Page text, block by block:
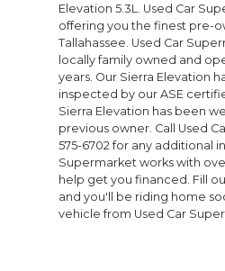
Elevation 5.3L. Used Car
offering you the finest pre-
Tallahassee. Used Car
locally family owned and
years. Our Sierra Elevation
inspected by our ASE
Sierra Elevation has been
previous owner. Call Used
575-6702 for any additional
Supermarket works with
help get you financed. Fill
and you'll be riding home
vehicle from Used Car